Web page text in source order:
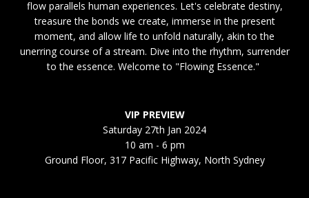
flow parallels human experiences. Let's celebrate destiny,
treasure the bonds we create, immerse in the present
moment, and allow life to unfold naturally, akin to the
unerring course of a stream. Dive into the rhythm, surrender
to the essence. Welcome to "Flowing Essence."
VIP PREVIEW
Saturday 27th Jan 2024
10 am - 6 pm
Ground Floor, 317 Pacific Highway, North Sydney